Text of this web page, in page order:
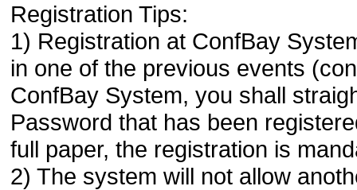
Registration Tips:
1) Registration at ConfBay
in one of the previous events
ConfBay System, you shall
Password that has been
full paper, the registration is
2) The system will not allow